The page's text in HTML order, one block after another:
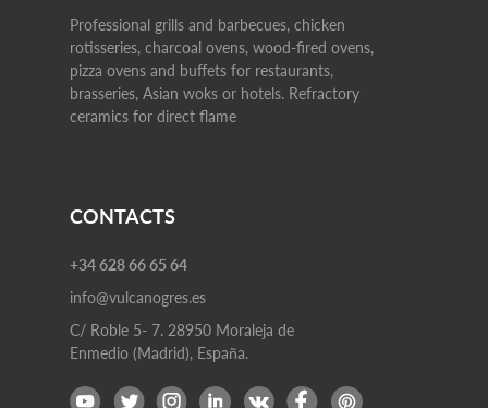
Professional grills and barbecues, chicken
rotisseries, charcoal ovens, wood-fired ovens,
pizza ovens and buffets for restaurants,
brasseries, Asian woks or hotels. Refractory
ceramics for direct flame
+34 628 66 65 64
info@vulcanogres.es
C/ Roble 5- 7. 28950 Moraleja de
Enmedio (Madrid), España.
CONTACTS